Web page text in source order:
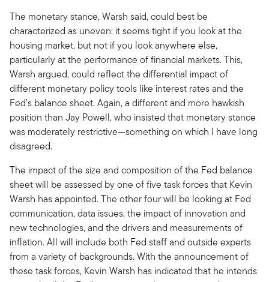
The monetary stance, Warsh said, could best be
characterized as uneven: it seems tight if you look at the
housing market, but not if you look anywhere else,
particularly at the performance of financial markets. This,
Warsh argued, could reflect the differential impact of
different monetary policy tools like interest rates and the
Fed’s balance sheet. Again, a different and more hawkish
position than Jay Powell, who insisted that monetary stance
was moderately restrictive—something on which I have long
disagreed.
The impact of the size and composition of the Fed balance
sheet will be assessed by one of five task forces that Kevin
Warsh has appointed. The other four will be looking at Fed
communication, data issues, the impact of innovation and
new technologies, and the drivers and measurements of
inflation. All will include both Fed staff and outside experts
from a variety of backgrounds. With the announcement of
these task forces, Kevin Warsh has indicated that he intends